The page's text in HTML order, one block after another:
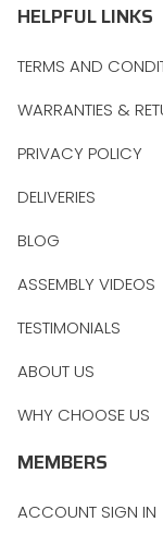
HELPFUL LINKS
TERMS AND
WARRANTIES &
PRIVACY POLICY
DELIVERIES
BLOG
ASSEMBLY VIDEOS
TESTIMONIALS
ABOUT US
WHY CHOOSE US
MEMBERS
ACCOUNT SIGN IN